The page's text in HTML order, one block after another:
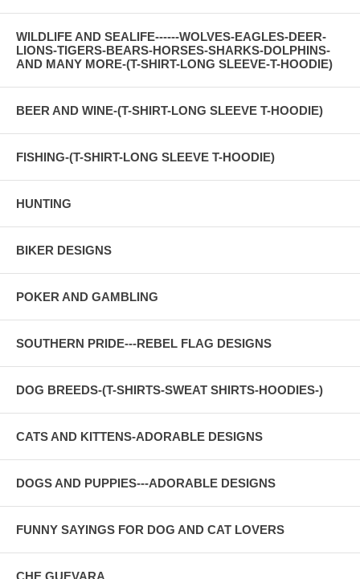
WILDLIFE AND SEALIFE------WOLVES-EAGLES-DEER-
LIONS-TIGERS-BEARS-HORSES-SHARKS-DOLPHINS-
AND MANY MORE-(T-SHIRT-LONG SLEEVE-T-HOODIE)
BEER AND WINE-(T-SHIRT-LONG SLEEVE T-HOODIE)
FISHING-(T-SHIRT-LONG SLEEVE T-HOODIE)
HUNTING
BIKER DESIGNS
POKER AND GAMBLING
SOUTHERN PRIDE---REBEL FLAG DESIGNS
DOG BREEDS-(T-SHIRTS-SWEAT SHIRTS-HOODIES-)
CATS AND KITTENS-ADORABLE DESIGNS
DOGS AND PUPPIES---ADORABLE DESIGNS
FUNNY SAYINGS FOR DOG AND CAT LOVERS
CHE GUEVARA